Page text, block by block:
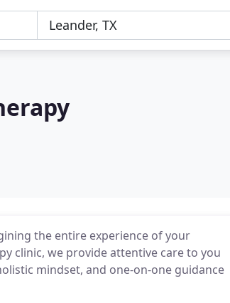
the entire experience of your
clinic, we provide attentive care to you
mindset, and one-on-one guidance